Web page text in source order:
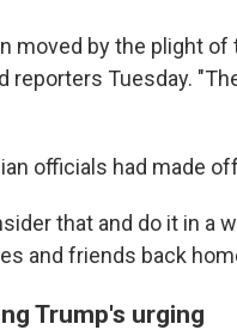
moved by the plight
reporters Tuesday.
officials had made
that and do it in a
and friends back
Trump's urging